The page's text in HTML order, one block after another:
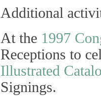
Additional
At the 1997
Receptions to
Illustrated
Signings.